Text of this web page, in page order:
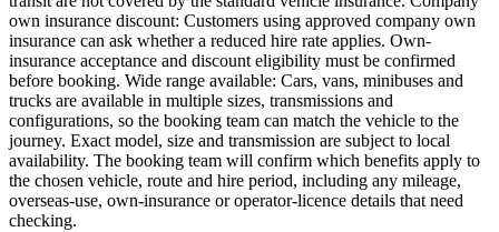
own insurance discount: Customers using approved company own
insurance can ask whether a reduced hire rate applies. Own-
insurance acceptance and discount eligibility must be confirmed
before booking. Wide range available: Cars, vans, minibuses and
trucks are available in multiple sizes, transmissions and
configurations, so the booking team can match the vehicle to the
journey. Exact model, size and transmission are subject to local
availability. The booking team will confirm which benefits apply to
the chosen vehicle, route and hire period, including any mileage,
overseas-use, own-insurance or operator-licence details that need
checking.